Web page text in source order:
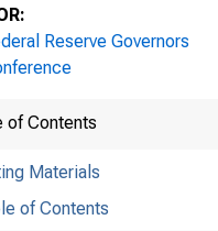
Reserve Governors
of Contents
Materials
of Contents